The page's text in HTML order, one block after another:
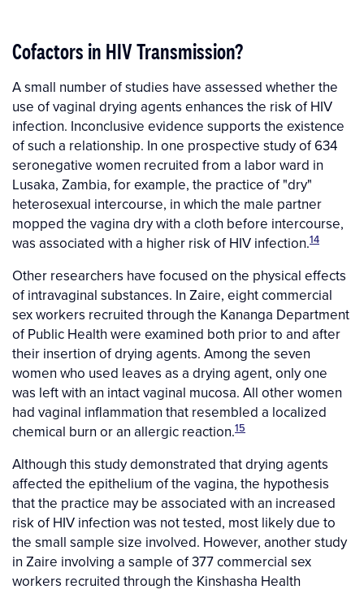
Cofactors in HIV Transmission?
A small number of studies have assessed whether the
use of vaginal drying agents enhances the risk of HIV
infection. Inconclusive evidence supports the existence
of such a relationship. In one prospective study of 634
seronegative women recruited from a labor ward in
Lusaka, Zambia, for example, the practice of "dry"
heterosexual intercourse, in which the male partner
mopped the vagina dry with a cloth before intercourse,
was associated with a higher risk of HIV infection.14
Other researchers have focused on the physical effects
of intravaginal substances. In Zaire, eight commercial
sex workers recruited through the Kananga Department
of Public Health were examined both prior to and after
their insertion of drying agents. Among the seven
women who used leaves as a drying agent, only one
was left with an intact vaginal mucosa. All other women
had vaginal inflammation that resembled a localized
chemical burn or an allergic reaction.15
Although this study demonstrated that drying agents
affected the epithelium of the vagina, the hypothesis
that the practice may be associated with an increased
risk of HIV infection was not tested, most likely due to
the small sample size involved. However, another study
in Zaire involving a sample of 377 commercial sex
workers recruited through the Kinshasha Health